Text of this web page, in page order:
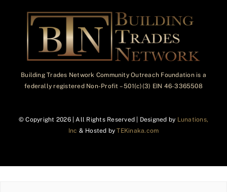
Building Trades Network Community Outreach Foundation is a
federally registered Non-Profit – 501(c)(3) EIN 46-3365508
© Copyright 2026 | All Rights Reserved | Designed by Lunations,
Inc & Hosted byTEKinaka.com